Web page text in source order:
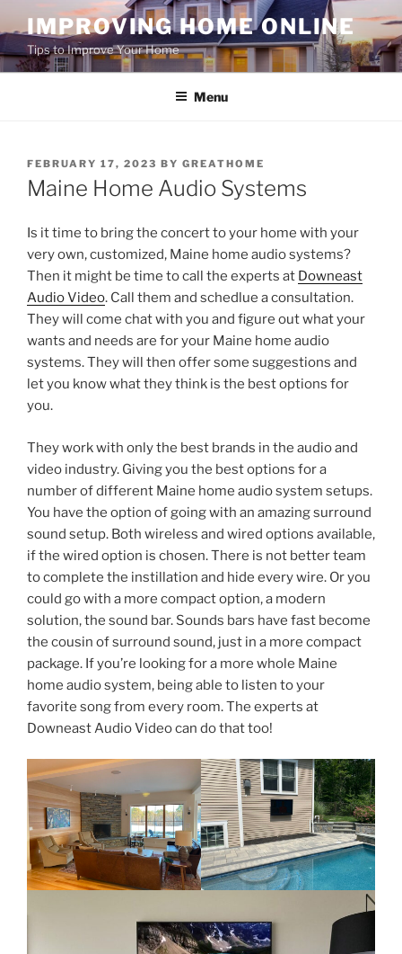
to
content
IMPROVING HOME ONLINE
Tips to Improve Your Home
Menu
POSTED
ON
FEBRUARY 17, 2023 BY GREATHOME
Maine Home Audio Systems
Is it time to bring the concert to your home with your
very own, customized, Maine home audio systems?
Then it might be time to call the experts at Downeast
Audio Video. Call them and schedlue a consultation.
They will come chat with you and figure out what your
wants and needs are for your Maine home audio
systems. They will then offer some suggestions and
let you know what they think is the best options for
you.
They work with only the best brands in the audio and
video industry. Giving you the best options for a
number of different Maine home audio system setups.
You have the option of going with an amazing surround
sound setup. Both wireless and wired options available,
if the wired option is chosen. There is not better team
to complete the instillation and hide every wire. Or you
could go with a more compact option, a modern
solution, the sound bar. Sounds bars have fast become
the cousin of surround sound, just in a more compact
package. If you’re looking for a more whole Maine
home audio system, being able to listen to your
favorite song from every room. The experts at
Downeast Audio Video can do that too!